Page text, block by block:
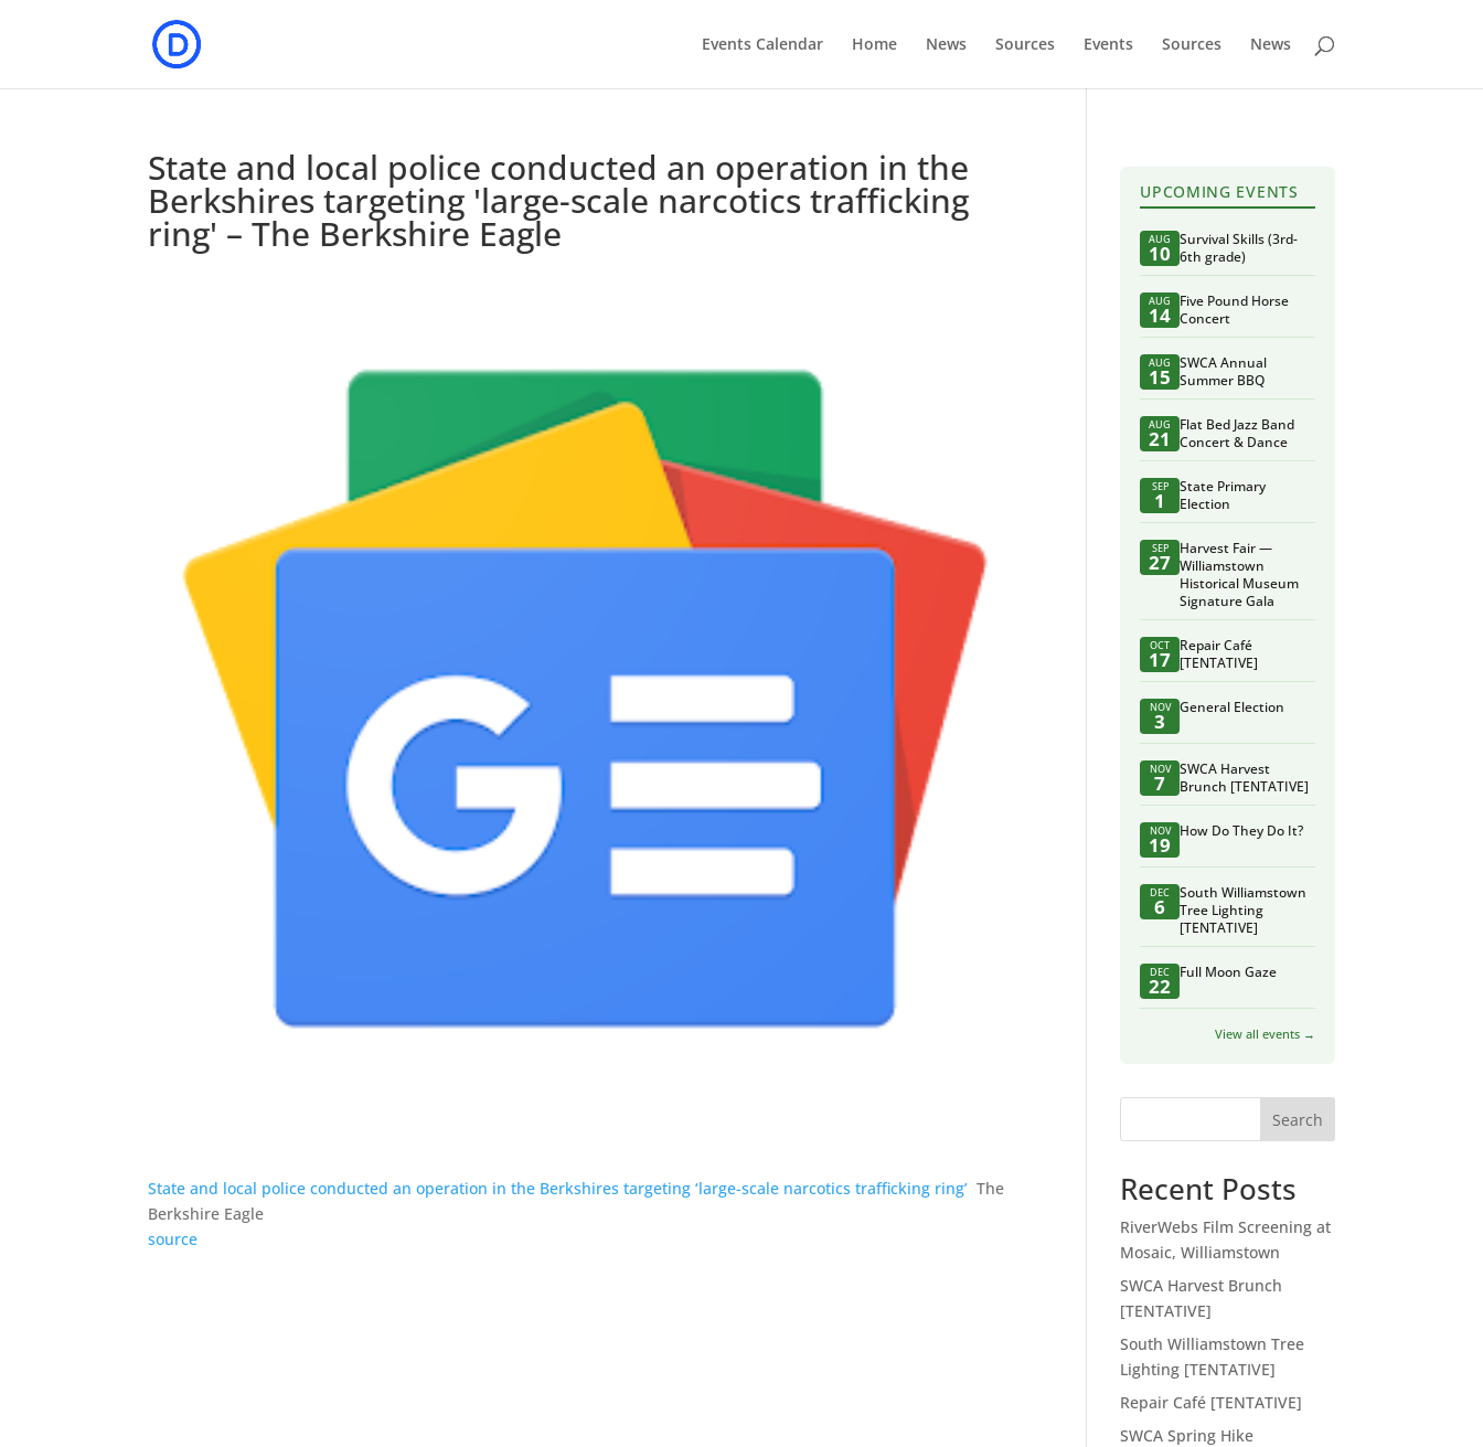
Events Calendar Home News Sources Events Sources News
State and local police conducted an operation in the
Berkshires targeting 'large-scale narcotics trafficking
ring' – The Berkshire Eagle
State and local police conducted an operation in the Berkshires targeting ‘large-scale narcotics trafficking ring’ The
Berkshire Eagle
source
UPCOMING EVENTS
AUG
10
Survival Skills (3rd-
6th grade)
AUG
14
Five Pound Horse
Concert
AUG
15
SWCA Annual
Summer BBQ
AUG
21
Flat Bed Jazz Band
Concert & Dance
SEP
1
State Primary
Election
SEP
27
Harvest Fair —
Williamstown
Historical Museum
Signature Gala
OCT
17
Repair Café
[TENTATIVE]
NOV
3
General Election
NOV
7
SWCA Harvest
Brunch [TENTATIVE]
NOV
19
How Do They Do It?
DEC
6
South Williamstown
Tree Lighting
[TENTATIVE]
DEC
22
Full Moon Gaze
View all events →
Search
Recent Posts
RiverWebs Film Screening at
Mosaic, Williamstown
SWCA Harvest Brunch
[TENTATIVE]
South Williamstown Tree
Lighting [TENTATIVE]
Repair Café [TENTATIVE]
SWCA Spring Hike